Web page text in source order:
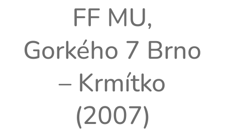
FF MU,
Gorkého 7 Brno
– Krmítko
(2007)